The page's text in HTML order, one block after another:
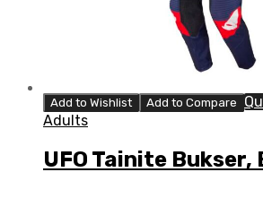
Add to Wishlist Add to Compare
Adults
UFO Tainite Bukser,